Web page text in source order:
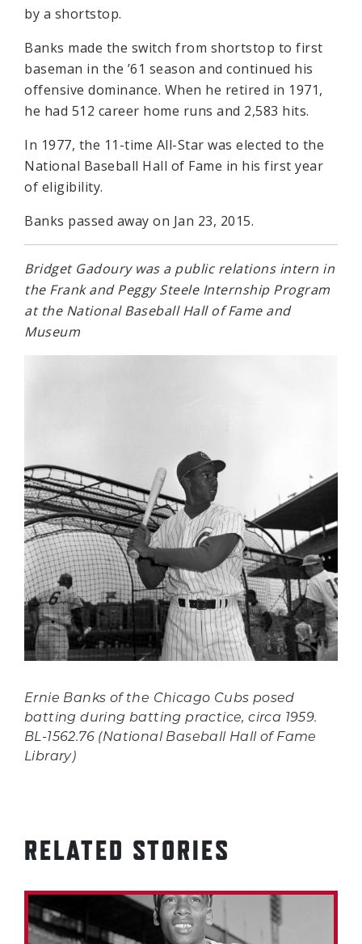
by a shortstop.
Banks made the switch from shortstop to first
baseman in the ’61 season and continued his
offensive dominance. When he retired in 1971,
he had 512 career home runs and 2,583 hits.
In 1977, the 11-time All-Star was elected to the
National Baseball Hall of Fame in his first year
of eligibility.
Banks passed away on Jan 23, 2015.
Bridget Gadoury was a public relations intern in
the Frank and Peggy Steele Internship Program
at the National Baseball Hall of Fame and
Museum
Ernie Banks of the Chicago Cubs posed
batting during batting practice, circa 1959.
BL-1562.76 (National Baseball Hall of Fame
Library)
RELATED STORIES